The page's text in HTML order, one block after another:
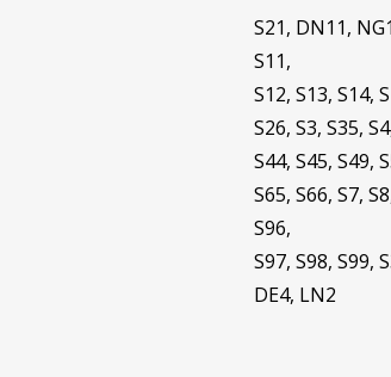
S21, DN11,
S11,
S12, S13, S14,
S26, S3, S35,
S44, S45, S49,
S65, S66, S7,
S96,
S97, S98, S99,
DE4, LN2